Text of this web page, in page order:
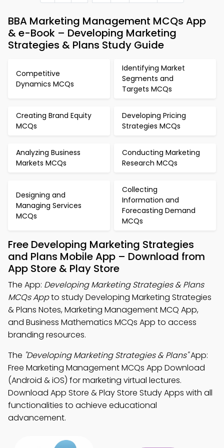
BBA Marketing Management MCQs App
& e-Book – Developing Marketing
Strategies & Plans Study Guide
Competitive
Dynamics MCQs
Identifying Market
Segments and
Targets MCQs
Creating Brand Equity
MCQs
Developing Pricing
Strategies MCQs
Analyzing Business
Markets MCQs
Conducting Marketing
Research MCQs
Designing and
Managing Services
MCQs
Collecting
Information and
Forecasting Demand
MCQs
Free Developing Marketing Strategies
and Plans Mobile App – Download from
App Store & Play Store
The App: Developing Marketing Strategies & Plans
MCQs Appto study Developing Marketing Strategies
& Plans Notes, Marketing Management MCQ App,
and Business Mathematics MCQs App to access
branding resources.
The "Developing Marketing Strategies & Plans"App:
Free Marketing Management MCQs App Download
(Android & iOS) for marketing virtual lectures.
Download App Store & Play Store Study Apps with all
functionalities to achieve educational
advancement.